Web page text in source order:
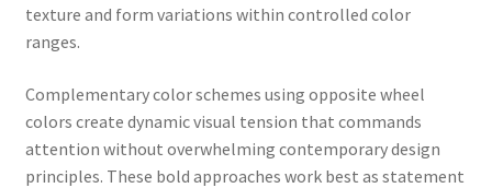
texture and form variations within controlled color
ranges.
Complementary color schemes using opposite wheel
colors create dynamic visual tension that commands
attention without overwhelming contemporary design
principles. These bold approaches work best as statement